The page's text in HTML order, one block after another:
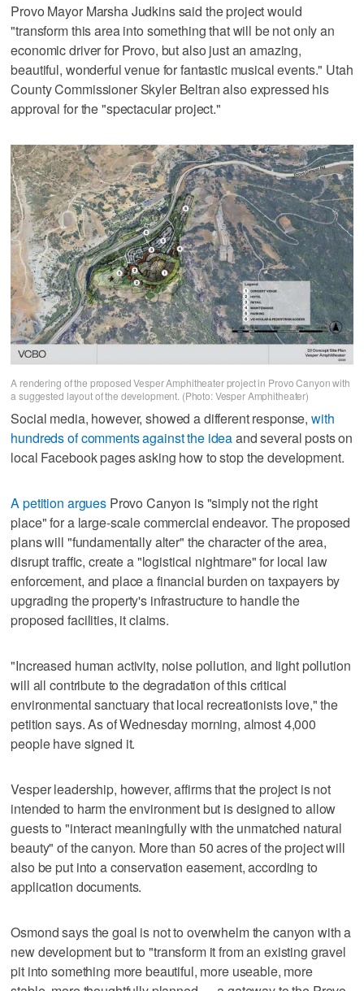
Provo Mayor Marsha Judkins said the project would
"transform this area into something that will be not only an
economic driver for Provo, but also just an amazing,
beautiful, wonderful venue for fantastic musical events." Utah
County Commissioner Skyler Beltran also expressed his
approval for the "spectacular project."
A rendering of the proposed Vesper Amphitheater project in Provo Canyon with
a suggested layout of the development. (Photo: Vesper Amphitheater)
Social media, however, showed a different response,with
hundreds of comments against the ideaand several posts on
local Facebook pages asking how to stop the development.
A petition arguesProvo Canyon is "simply not the right
place" for a large-scale commercial endeavor. The proposed
plans will "fundamentally alter" the character of the area,
disrupt traffic, create a "logistical nightmare" for local law
enforcement, and place a financial burden on taxpayers by
upgrading the property's infrastructure to handle the
proposed facilities, it claims.
"Increased human activity, noise pollution, and light pollution
will all contribute to the degradation of this critical
environmental sanctuary that local recreationists love," the
petition says. As of Wednesday morning, almost 4,000
people have signed it.
Vesper leadership, however, affirms that the project is not
intended to harm the environment but is designed to allow
guests to "interact meaningfully with the unmatched natural
beauty" of the canyon. More than 50 acres of the project will
also be put into a conservation easement, according to
application documents.
Osmond says the goal is not to overwhelm the canyon with a
new development but to "transform it from an existing gravel
pit into something more beautiful, more useable, more